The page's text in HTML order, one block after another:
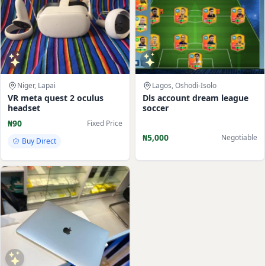
Niger, Lapai
VR meta quest 2 oculus
headset
₦90
Fixed Price
Buy Direct
Lagos, Oshodi-Isolo
Dls account dream league
soccer
₦5,000 Negotiable